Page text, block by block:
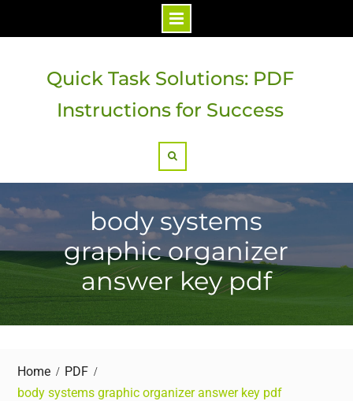
Quick Task Solutions: PDF
Instructions for Success
body systems
graphic organizer
answer key pdf
Home
PDF
body systems graphic organizer answer key pdf